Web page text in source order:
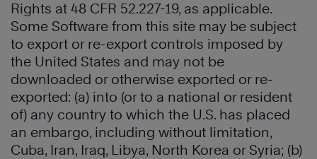
Rights at 48 CFR 52.227-19, as applicable.
Some Software from this site may be subject
to export or re-export controls imposed by
the United States and may not be
downloaded or otherwise exported or re-
exported: (a) into (or to a national or resident
of) any country to which the U.S. has placed
an embargo, including without limitation,
Cuba, Iran, Iraq, Libya, North Korea or Syria; (b)